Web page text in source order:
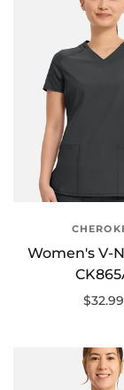
Women's V-
$32.99